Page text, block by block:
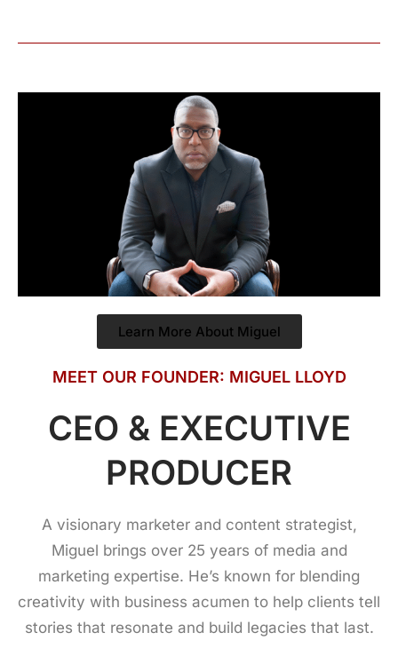
Learn More About Miguel
MEET OUR FOUNDER: MIGUEL LLOYD
CEO & EXECUTIVE
PRODUCER
A visionary marketer and content strategist,
Miguel brings over 25 years of media and
marketing expertise. He’s known for blending
creativity with business acumen to help clients tell
stories that resonate and build legacies that last.